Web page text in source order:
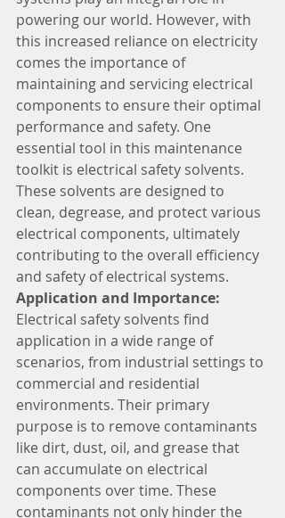
powering our world. However, with
this increased reliance on electricity
comes the importance of
maintaining and servicing electrical
components to ensure their optimal
performance and safety. One
essential tool in this maintenance
toolkit is electrical safety solvents.
These solvents are designed to
clean, degrease, and protect various
electrical components, ultimately
contributing to the overall efficiency
and safety of electrical systems.
Application and Importance:
Electrical safety solvents find
application in a wide range of
scenarios, from industrial settings to
commercial and residential
environments. Their primary
purpose is to remove contaminants
like dirt, dust, oil, and grease that
can accumulate on electrical
components over time. These
contaminants not only hinder the